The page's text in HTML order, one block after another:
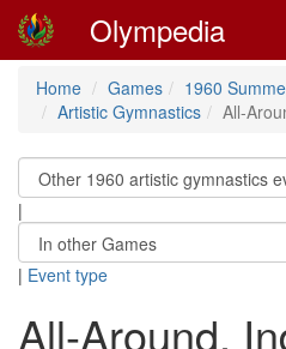
Olympedia
Home Games
1960
Artistic Gymnastics
All-
|
| Event type
All-Around,